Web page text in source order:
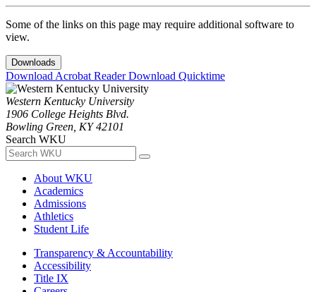
Some of the links on this page may require additional software to
view.
Downloads
Download Acrobat ReaderDownload Quicktime
Western Kentucky University
1906 College Heights Blvd.
Bowling Green, KY 42101
Search WKU
About WKU
Academics
Admissions
Athletics
Student Life
Transparency & Accountability
Accessibility
Title IX